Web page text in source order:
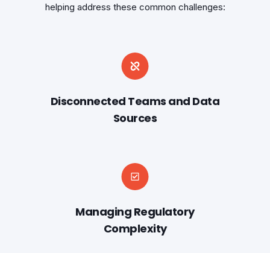
helping address these common challenges:
Disconnected Teams and Data
Sources
Managing Regulatory
Complexity